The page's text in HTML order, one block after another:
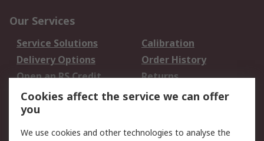
Our Services
Service Solutions
Calibration
Delivery Options
Order History
Open an RS Credit
Account
Returns
Scheduled Orders
Legal
Cookies affect the service we can offer
you
We use cookies and other technologies to analyse the